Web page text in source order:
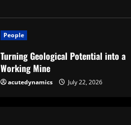
People
Turning Geological Potential into a
Working Mine
acutedynamics July 22, 2026